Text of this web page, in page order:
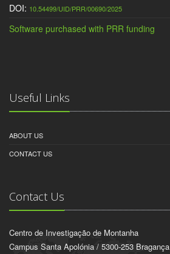
DOI: 10.54499/UID/PRR/00690/2025
Software purchased with PRR funding
Useful Links
ABOUT US
CONTACT US
Contact Us
Centro de Investigação de Montanha
Campus Santa Apolónia / 5300-253 Bragança